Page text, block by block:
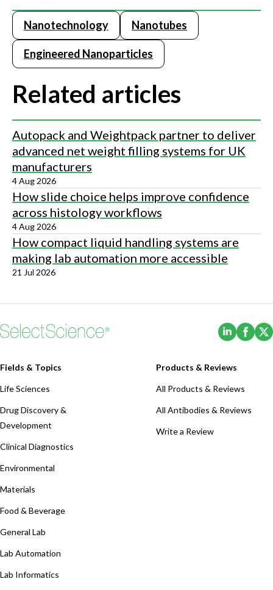
Nanotechnology Nanotubes
Engineered Nanoparticles
Related articles
Autopack and Weightpack partner to deliver
advanced net weight filling systems for UK
manufacturers
4 Aug 2026
How slide choice helps improve confidence
across histology workflows
4 Aug 2026
How compact liquid handling systems are
making lab automation more accessible
21 Jul 2026
(Opens
Fields & Topics
Life Sciences
Drug Discovery &
Development
Clinical Diagnostics
Environmental
Materials
Food & Beverage
General Lab
Lab Automation
Lab Informatics
Products & Reviews
All Products & Reviews
All Antibodies & Reviews
Write a Review